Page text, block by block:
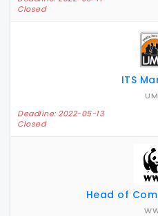
Closed
ITS
Deadline: 2022-05-13
Closed
Head of